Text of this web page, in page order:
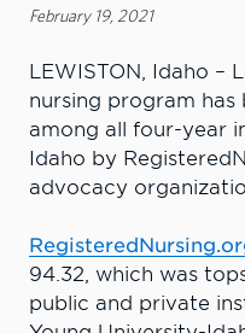
February 19, 2021
LEWISTON, Idaho –
nursing program has
among all four-year
Idaho by
advocacy
94.32, which was
public and private